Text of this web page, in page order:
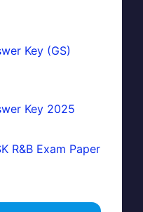
Key (GS)
Key 2025
R&B Exam Paper